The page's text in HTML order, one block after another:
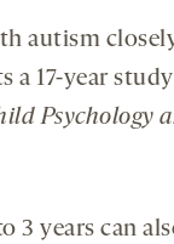
autism
a 17-year study
Psychology
3 years can